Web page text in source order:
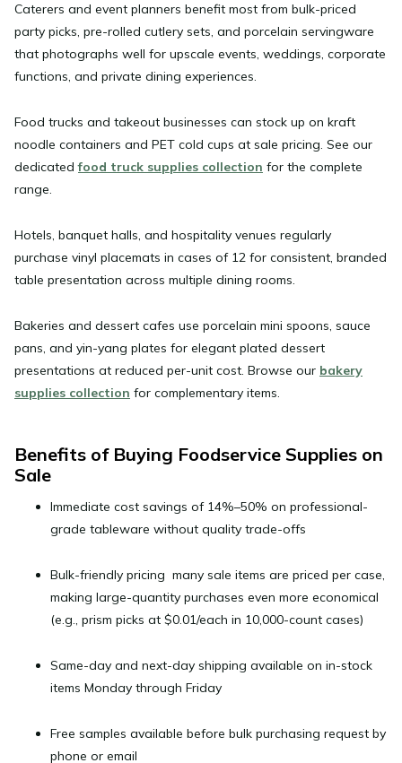
Caterers and event planners benefit most from bulk-priced
party picks, pre-rolled cutlery sets, and porcelain servingware
that photographs well for upscale events, weddings, corporate
functions, and private dining experiences.
Food trucks and takeout businesses can stock up on kraft
noodle containers and PET cold cups at sale pricing. See our
dedicated food truck supplies collection for the complete
range.
Hotels, banquet halls, and hospitality venues regularly
purchase vinyl placemats in cases of 12 for consistent, branded
table presentation across multiple dining rooms.
Bakeries and dessert cafes use porcelain mini spoons, sauce
pans, and yin-yang plates for elegant plated dessert
presentations at reduced per-unit cost. Browse our bakery
supplies collection for complementary items.
Benefits of Buying Foodservice Supplies on
Sale
Immediate cost savings of 14%–50% on professional-
grade tableware without quality trade-offs
Bulk-friendly pricing many sale items are priced per case,
making large-quantity purchases even more economical
(e.g., prism picks at $0.01/each in 10,000-count cases)
Same-day and next-day shipping available on in-stock
items Monday through Friday
Free samples available before bulk purchasing request by
phone or email